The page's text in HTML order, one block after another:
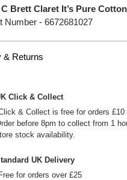
Brett Claret It’s Pure
Number -6672681027
& Returns
Click & Collect
& Collect is free for orders
before 8pm to collect from 1
stock availability.
UK Delivery
for orders over £25